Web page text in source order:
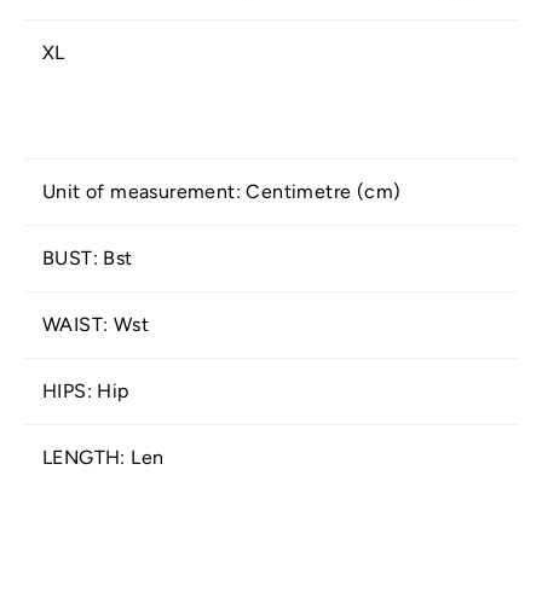
XL
Unit of measurement: Centimetre (cm)
BUST: Bst
WAIST: Wst
HIPS: Hip
LENGTH: Len